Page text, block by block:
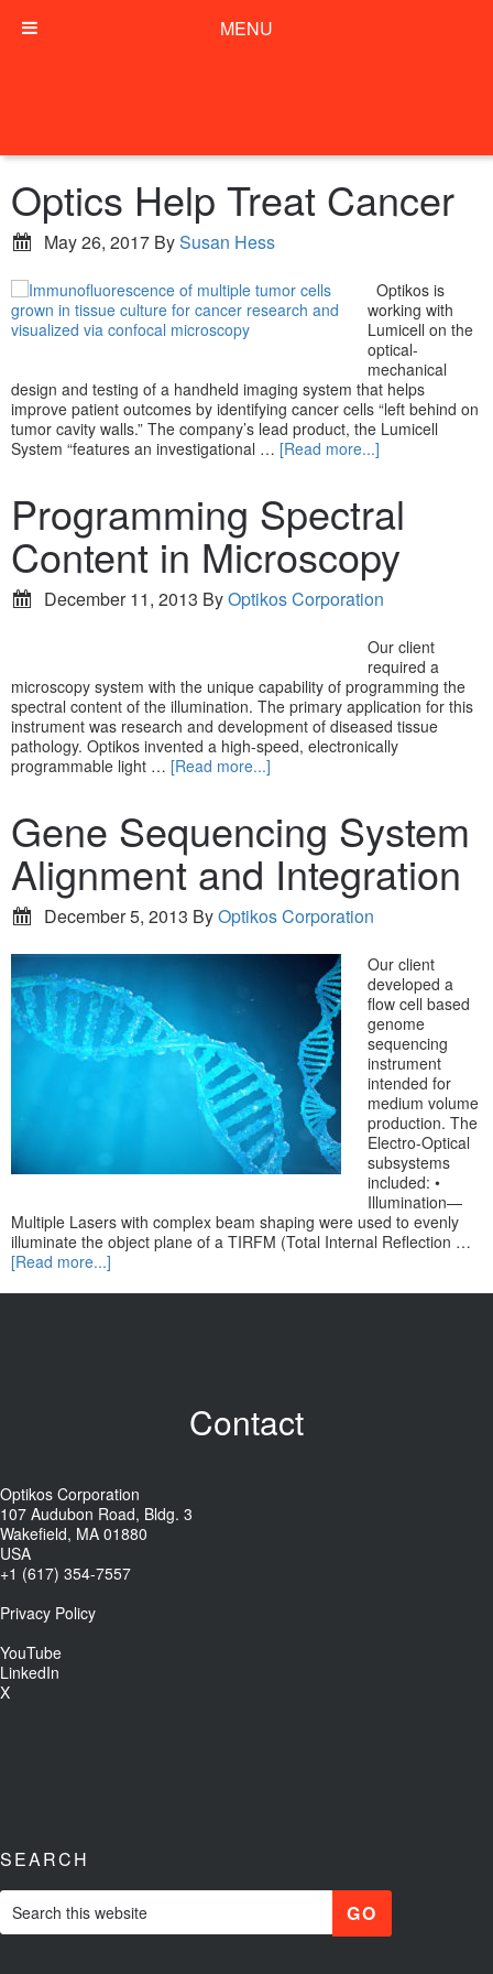
Optics Help Treat Cancer
May 26, 2017 BySusan Hess
Optikos is
working with
Lumicell on the
optical-
mechanical
design and testing of a handheld imaging system that helps
improve patient outcomes by identifying cancer cells “left behind on
tumor cavity walls.” The company’s lead product, the Lumicell
System “features an investigational … [Read more...]
Programming Spectral
Content in Microscopy
December 11, 2013 ByOptikos Corporation
Our client
required a
microscopy system with the unique capability of programming the
spectral content of the illumination. The primary application for this
instrument was research and development of diseased tissue
pathology. Optikos invented a high-speed, electronically
programmable light … [Read more...]
Gene Sequencing System
Alignment and Integration
December 5, 2013 ByOptikos Corporation
Our client
developed a
flow cell based
genome
sequencing
instrument
intended for
medium volume
production. The
Electro-Optical
subsystems
included: •
Illumination—
Multiple Lasers with complex beam shaping were used to evenly
illuminate the object plane of a TIRFM (Total Internal Reflection …
[Read more...]
Contact
Optikos Corporation
107 Audubon Road, Bldg. 3
Wakefield, MA 01880
USA
+1 (617) 354-7557
Privacy Policy
YouTube
LinkedIn
X
SEARCH
MENU